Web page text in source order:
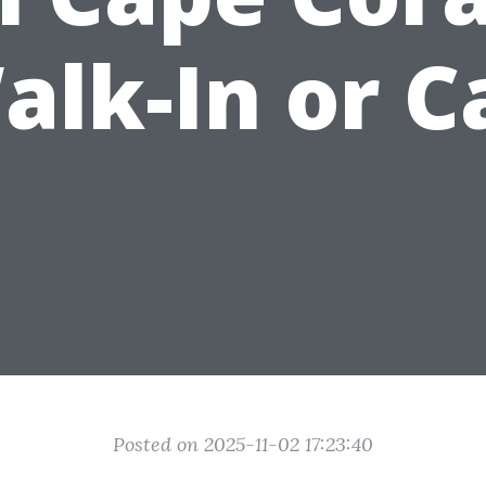
In or
Posted on 2025-11-02 17:23:40